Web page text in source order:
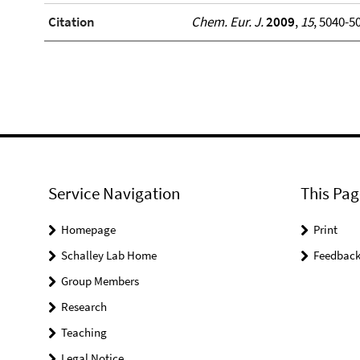
Citation Chem. Eur. J.2009,15, 5040-
Service Navigation
Homepage
Schalley Lab Home
Group Members
Research
Teaching
This
Print
Feedback